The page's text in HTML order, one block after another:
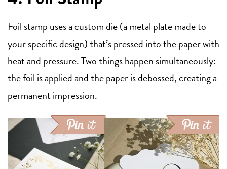
Foil stamp uses a custom die (a metal plate made to
your specific design) that’s pressed into the paper with
heat and pressure. Two things happen simultaneously:
the foil is applied and the paper is debossed, creating a
permanent impression.